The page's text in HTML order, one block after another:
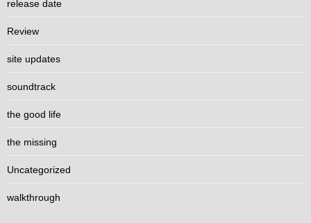
release date
Review
site updates
soundtrack
the good life
the missing
Uncategorized
walkthrough